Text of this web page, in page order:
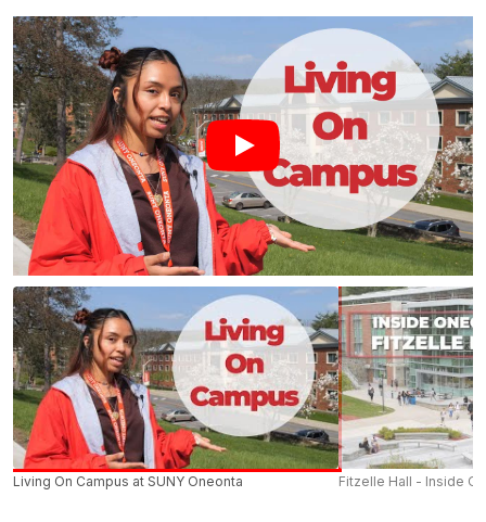
Living On Campus at SUNY Oneonta Fitzelle Hall - Inside